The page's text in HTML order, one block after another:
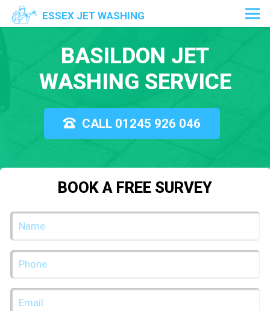
ESSEX JET WASHING
BASILDON JET
WASHING SERVICE
CALL 01245 926 046
BOOK A FREE SURVEY